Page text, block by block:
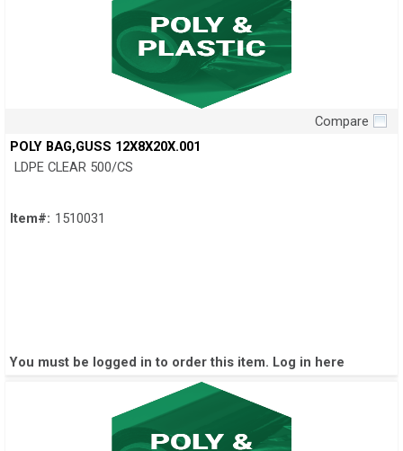
Compare
POLY BAG,GUSS 12X8X20X.001
LDPE CLEAR 500/CS
Item#: 1510031
You must be logged in to order this item. Log in here